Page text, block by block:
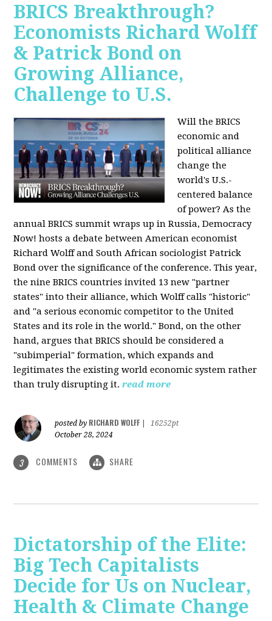
BRICS Breakthrough?
Economists Richard Wolff
& Patrick Bond on
Growing Alliance,
Challenge to U.S.
Will the BRICS
economic and
political alliance
change the
world's U.S.-
centered balance
of power? As the
annual BRICS summit wraps up in Russia, Democracy
Now! hosts a debate between American economist
Richard Wolff and South African sociologist Patrick
Bond over the significance of the conference. This year,
the nine BRICS countries invited 13 new "partner
states" into their alliance, which Wolff calls "historic"
and "a serious economic competitor to the United
States and its role in the world." Bond, on the other
hand, argues that BRICS should be considered a
"subimperial" formation, which expands and
legitimates the existing world economic system rather
than truly disrupting it. read more
posted by RICHARD WOLFF
16252pt
October 28, 2024
3 COMMENTS SHARE
Dictatorship of the Elite:
Big Tech Capitalists
Decide for Us on Nuclear,
Health & Climate Change